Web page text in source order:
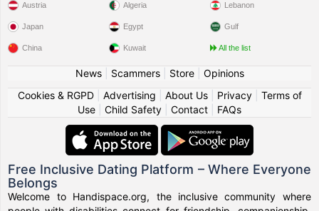
Austria
Japan
China
Algeria
Egypt
Kuwait
Lebanon
Gulf
All the list
News| Scammers| Store| Opinions
Cookies & RGPD| Advertising About Us| Privacy| Terms of
Use
Child Safety Contact FAQs
Free Inclusive Dating Platform – Where Everyone
Belongs
Welcome to Handispace.org, the inclusive community where